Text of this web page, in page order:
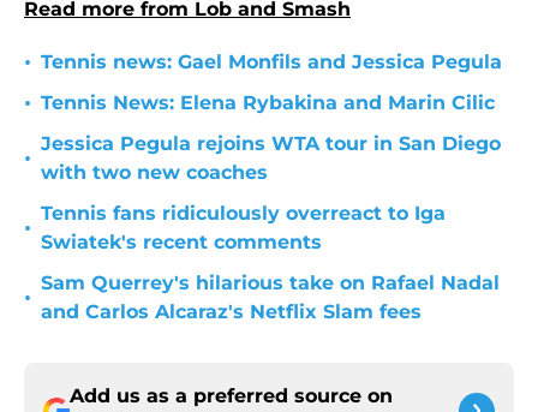
Read more from Lob and Smash
• Tennis news: Gael Monfils and Jessica Pegula
• Tennis News: Elena Rybakina and Marin Cilic
•
Jessica Pegula rejoins WTA tour in San Diego
with two new coaches
•
Tennis fans ridiculously overreact to Iga
Swiatek's recent comments
•
Sam Querrey's hilarious take on Rafael Nadal
and Carlos Alcaraz's Netflix Slam fees
Add us as a preferred source on